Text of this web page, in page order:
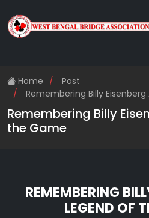
Home
Post
Remembering Billy
Remembering Billy
the Game
REMEMBERING
LEGEND OF